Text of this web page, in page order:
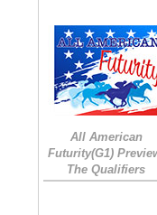
All American
Futurity(G1)
The Qualifiers